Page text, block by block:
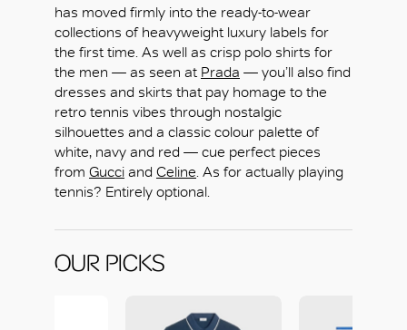
has moved firmly into the ready-to-wear
collections of heavyweight luxury labels for
the first time. As well as crisp polo shirts for
the men — as seen at Prada — you’ll also find
dresses and skirts that pay homage to the
retro tennis vibes through nostalgic
silhouettes and a classic colour palette of
white, navy and red — cue perfect pieces
from Gucci and Celine. As for actually playing
tennis? Entirely optional.
OUR PICKS
OK